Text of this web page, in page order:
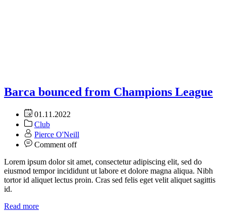
Barca bounced from Champions League
01.11.2022
Club
Pierce O'Neill
Comment off
Lorem ipsum dolor sit amet, consectetur adipiscing elit, sed do
eiusmod tempor incididunt ut labore et dolore magna aliqua. Nibh
tortor id aliquet lectus proin. Cras sed felis eget velit aliquet sagittis
id.
Read more